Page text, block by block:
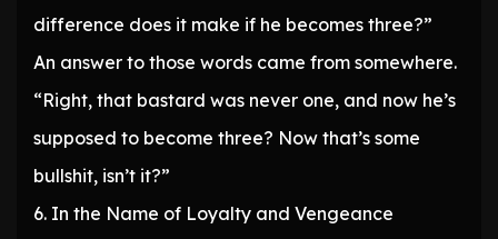
difference does it make if he becomes three?”
An answer to those words came from somewhere.
“Right, that bastard was never one, and now he’s
supposed to become three? Now that’s some
bullshit, isn’t it?”
6. In the Name of Loyalty and Vengeance